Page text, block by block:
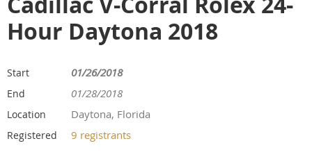
Hour Daytona 2018
Start 01/26/2018
End 01/28/2018
Location Daytona, Florida
Registered 9 registrants